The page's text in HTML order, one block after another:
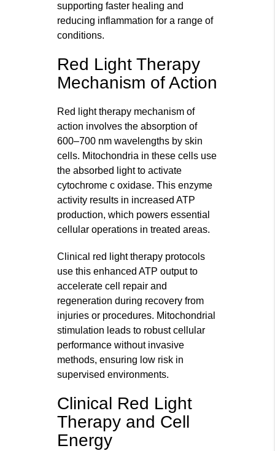
supporting faster healing and
reducing inflammation for a range of
conditions.
Red Light Therapy
Mechanism of Action
Red light therapy mechanism of
action involves the absorption of
600–700 nm wavelengths by skin
cells. Mitochondria in these cells use
the absorbed light to activate
cytochrome c oxidase. This enzyme
activity results in increased ATP
production, which powers essential
cellular operations in treated areas.
Clinical red light therapy protocols
use this enhanced ATP output to
accelerate cell repair and
regeneration during recovery from
injuries or procedures. Mitochondrial
stimulation leads to robust cellular
performance without invasive
methods, ensuring low risk in
supervised environments.
Clinical Red Light
Therapy and Cell
Energy